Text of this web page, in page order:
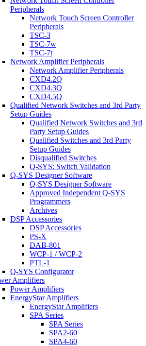
Peripherals
Network Touch Screen Controller
Peripherals
TSC-3
TSC-7w
TSC-7t
Network Amplifier Peripherals
Network Amplifier Peripherals
CXD4.2Q
CXD4.3Q
CXD4.5Q
Qualified Network Switches and 3rd Party
Setup Guides
Qualified Network Switches and 3rd
Party Setup Guides
Qualified Switches and 3rd Party
Setup Guides
Disqualified Switches
Q-SYS: Switch Validation
Q-SYS Designer Software
Q-SYS Designer Software
Approved Independent Q-SYS
Programmers
Archives
DSP Accessories
DSP Accessories
PS-X
DAB-801
WCP-1 / WCP-2
PTL-1
Q-SYS Configurator
Amplifiers
Power Amplifiers
EnergyStar Amplifiers
EnergyStar Amplifiers
SPA Series
SPA Series
SPA2-60
SPA4-60